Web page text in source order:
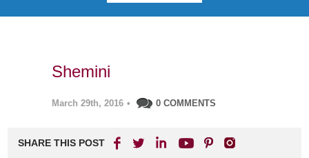
Shemini
March 29th, 2016 • 0 COMMENTS
SHARE THIS POST